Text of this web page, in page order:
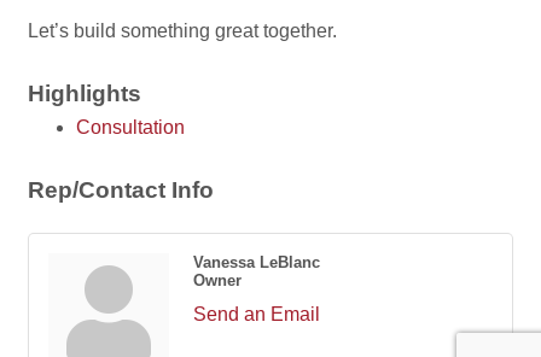
Let’s build something great together.
Highlights
Consultation
Rep/Contact Info
Vanessa LeBlanc
Owner
Send an Email